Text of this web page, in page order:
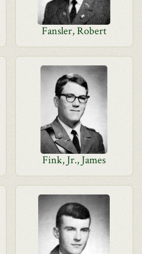
Fansler, Robert
Fink, Jr., James